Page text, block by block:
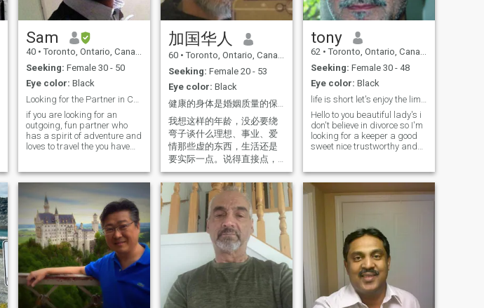
Sam
40 • Toronto, Ontario, Canada
Seeking: Female 30 - 50
Eye color: Black
if you are looking for an
outgoing, fun partner who
has a spirit of adventure and
loves to travel the you have
pleasure have taken me to
North America, Europe,
Australia, and the Middle
East. I am looking for a
partner who can enjoy some
of my passions with me in
travelling. Love trying out
new restaurants and new
recipes. Analogy:- Love is a
choice when I decide to love
somebody and be with them
and respect them and be
loyal it means no matter how
加国华人
60 • Toronto, Ontario, Canada
Seeking: Female 20 - 53
Eye color: Black
我想这样的年龄，没必要绕
弯子谈什么理想、事业、爱
情那些虚的东西，生活还是
要实际一点。说得直接点，
虽然不那么“高大上”，但至少
真实，能让你有个心理准
备，知道我们以后最低的生
活标准是什么。 我住政府的
廉租房，两房一厅，80平
米，一个人住得也算宽敞。
我有个女儿，现在没什么经
济负担。说实话，我不是富
人，只是一个打工仔（从现
在起每年自己可以存10万人
民币左右），当然，如果你
tony
62 • Toronto, Ontario, Canada
Seeking: Female 30 - 48
Eye color: Black
Hello to you beautiful lady's i
don't believe in divorce so I'm
looking for a keeper a good
sweet nice trustworthy and
kind responsible confident
with a wicket sense of
hummer funny and simpl